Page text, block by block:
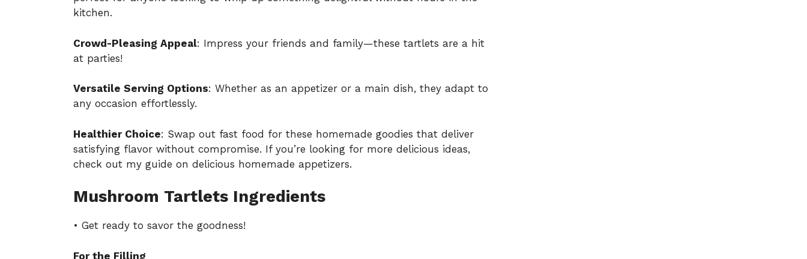
kitchen.
Crowd-Pleasing Appeal: Impress your friends and family—these tartlets are a hit
at parties!
Versatile Serving Options: Whether as an appetizer or a main dish, they adapt to
any occasion effortlessly.
Healthier Choice: Swap out fast food for these homemade goodies that deliver
satisfying flavor without compromise. If you’re looking for more delicious ideas,
check out my guide on delicious homemade appetizers.
Mushroom Tartlets Ingredients
• Get ready to savor the goodness!
For the Filling